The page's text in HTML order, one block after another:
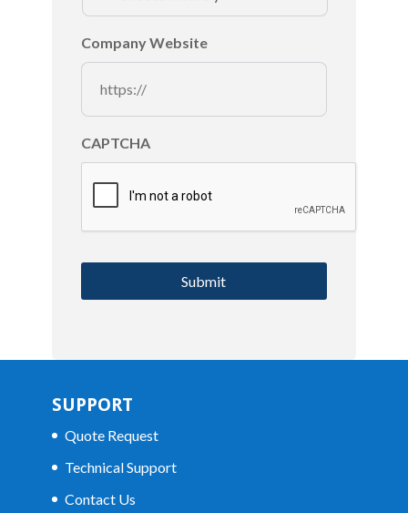
Company Website
CAPTCHA
SUPPORT
Quote Request
Technical Support
Contact Us